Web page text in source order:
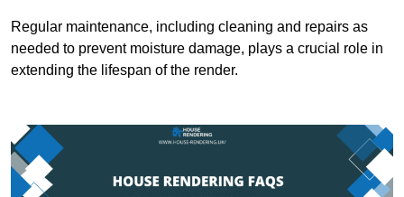
Regular maintenance, including cleaning and repairs as
needed to prevent moisture damage, plays a crucial role in
extending the lifespan of the render.